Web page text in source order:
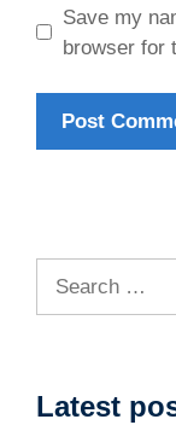
Save my
browser for
Latest